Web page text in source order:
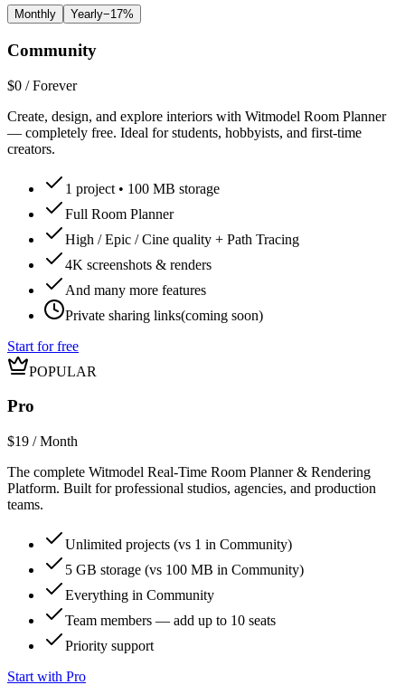
Monthly Yearly−17%
Community
$0 / Forever
Create, design, and explore interiors with Witmodel Room Planner
— completely free. Ideal for students, hobbyists, and first-time
creators.
1 project • 100 MB storage
Full Room Planner
High / Epic / Cine quality + Path Tracing
4K screenshots & renders
And many more features
Private sharing links(coming soon)
Start for free
POPULAR
Pro
$19 / Month
The complete Witmodel Real-Time Room Planner & Rendering
Platform. Built for professional studios, agencies, and production
teams.
Unlimited projects (vs 1 in Community)
5 GB storage (vs 100 MB in Community)
Everything in Community
Team members — add up to 10 seats
Priority support
Start with Pro